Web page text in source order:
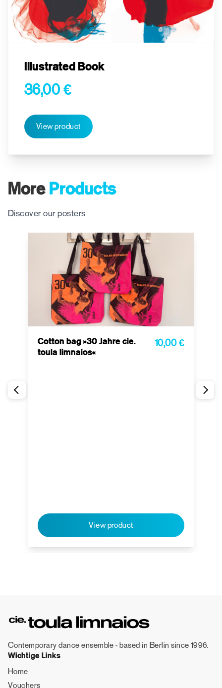
Illustrated Book
36,00 €
View product
More Products
Discover our posters
Cotton bag »30 Jahre cie.
toula limnaios«
10,00 €
View product
Contemporary dance ensemble - based in Berlin since 1996.
Wichtige Links
Home
Vouchers